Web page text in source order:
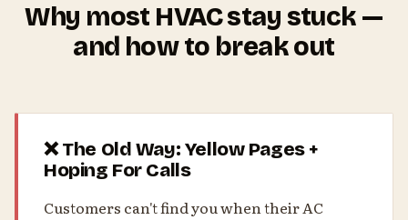
Why most HVAC stay stuck —
and how to break out
❌ The Old Way: Yellow Pages +
Hoping For Calls
Customers can't find you when their AC